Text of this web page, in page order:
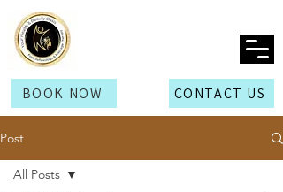
BOOK NOW CONTACT US
Post
All Posts